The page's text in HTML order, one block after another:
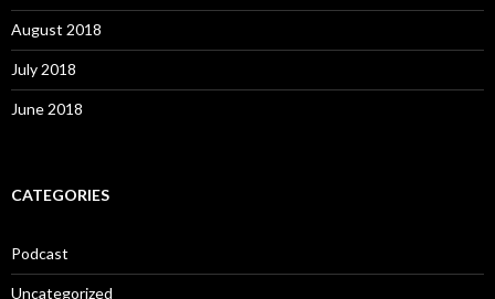
August 2018
July 2018
June 2018
CATEGORIES
Podcast
Uncategorized